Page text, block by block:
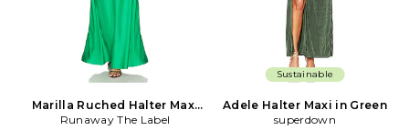
Marilla Ruched Halter Maxi
Dress in Green
Runaway The Label
Sustainable
Adele Halter Maxi in Green
superdown